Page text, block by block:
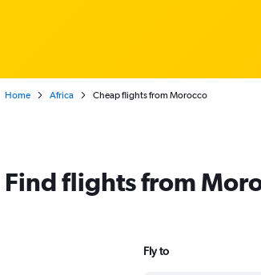
Home Africa Cheap flights from Morocco
Find flights from
Fly to